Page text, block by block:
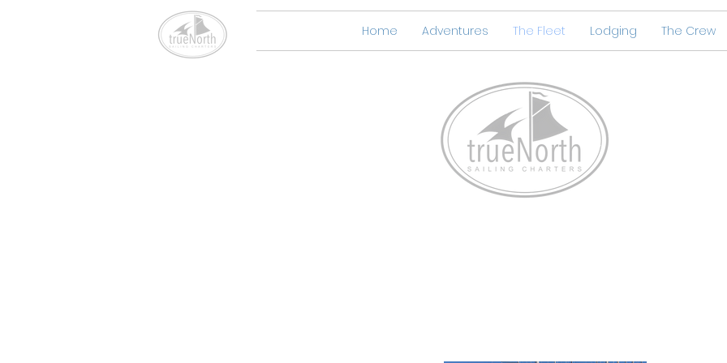
Home Adventures The Fleet Lodging The Crew